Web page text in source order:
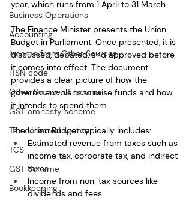
Business Operations
Accounting
Income from Other Sources
HSN code
Other Source of Income
GST amnesty scheme
Tax collected source
TCS
GST Scheme
Bookkeeping
year, which runs from 1 April to 31 March.
The Finance Minister presents the Union
Budget in Parliament. Once presented, it is
discussed, debated, and approved before
it comes into effect. The document
provides a clear picture of how the
government plans to raise funds and how
it intends to spend them.
The Union Budget typically includes:
Estimated revenue from taxes such as
income tax, corporate tax, and indirect
taxes
Income from non-tax sources like
dividends and fees